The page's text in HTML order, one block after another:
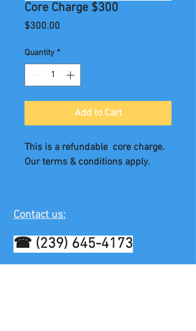
Core Charge $300
$300.00
Quantity *
Add to Cart
This is a refundable  core charge.
Our terms & conditions apply.
Contact us:
☎ (239) 645-4173